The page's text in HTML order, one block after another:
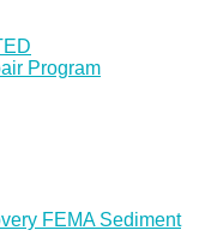
Program
FEMA Sediment